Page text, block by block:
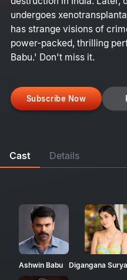
undergoes
has strange visions of
power-packed, thrilling
Babu.' Don't miss it.
Subscribe Now
Cast Details
Ashwin Babu Digangana